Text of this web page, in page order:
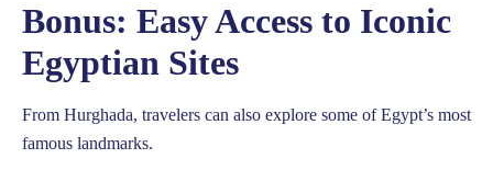
Bonus: Easy Access to Iconic
Egyptian Sites
From Hurghada, travelers can also explore some of Egypt’s most
famous landmarks.